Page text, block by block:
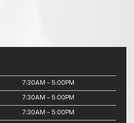
7:30AM - 5:00PM
7:30AM - 5:00PM
7:30AM - 5:00PM